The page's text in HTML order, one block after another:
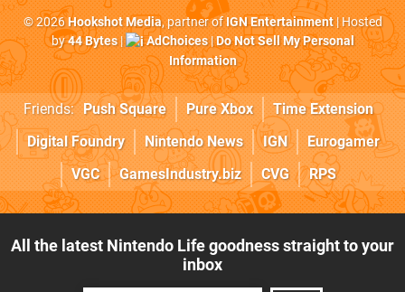
© 2026Hookshot Media, partner ofIGN Entertainment| Hosted
by44 Bytes| AdChoices|Do Not Sell My Personal
Information
Friends: Push Square Pure Xbox
Time Extension
Digital Foundry
Nintendo News IGN
Eurogamer
VGC
GamesIndustry.biz CVG RPS
All the latest Nintendo Life goodness straight to your
inbox